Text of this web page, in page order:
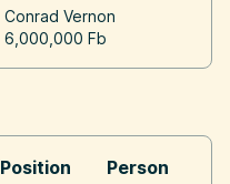
Conrad Vernon
6,000,000 Fb
Position Person